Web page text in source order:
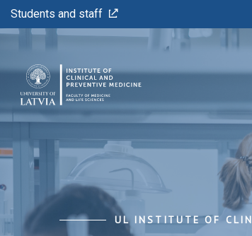
Students and staff
UL INSTITUTE OF